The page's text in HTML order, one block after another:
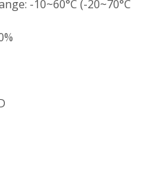
-10~60°C (-20~70°C